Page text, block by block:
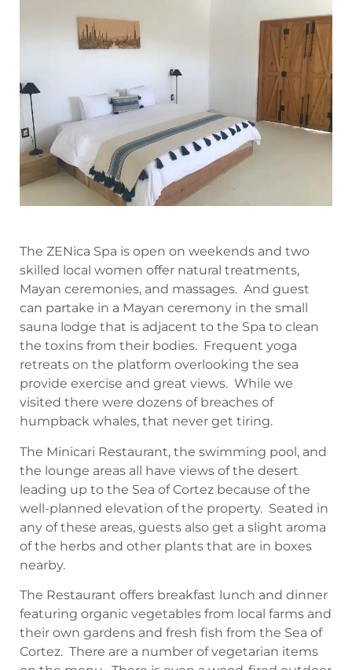
The ZENica Spa is open on weekends and two
skilled local women offer natural treatments,
Mayan ceremonies, and massages. And guest
can partake in a Mayan ceremony in the small
sauna lodge that is adjacent to the Spa to clean
the toxins from their bodies. Frequent yoga
retreats on the platform overlooking the sea
provide exercise and great views. While we
visited there were dozens of breaches of
humpback whales, that never get tiring.
The Minicari Restaurant, the swimming pool, and
the lounge areas all have views of the desert
leading up to the Sea of Cortez because of the
well-planned elevation of the property. Seated in
any of these areas, guests also get a slight aroma
of the herbs and other plants that are in boxes
nearby.
The Restaurant offers breakfast lunch and dinner
featuring organic vegetables from local farms and
their own gardens and fresh fish from the Sea of
Cortez. There are a number of vegetarian items